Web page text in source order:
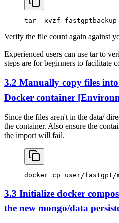
tar -xvzf
Verify the file count again against
Experienced users can use tar to
steps are for beginners to facilitate
3.2 Manually copy files
Docker container
Since the files aren't in the data/
the container. Also ensure the
the import will fail.
docker cp user/fastgpt/
3.3 Initialize docker
the new mongo/data